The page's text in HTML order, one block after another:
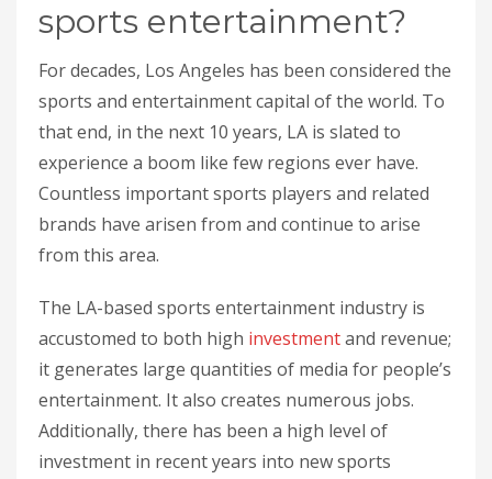
sports entertainment?
For decades, Los Angeles has been considered the
sports and entertainment capital of the world. To
that end, in the next 10 years, LA is slated to
experience a boom like few regions ever have.
Countless important sports players and related
brands have arisen from and continue to arise
from this area.
The LA-based sports entertainment industry is
accustomed to both high investmentand revenue;
it generates large quantities of media for people’s
entertainment. It also creates numerous jobs.
Additionally, there has been a high level of
investment in recent years into new sports